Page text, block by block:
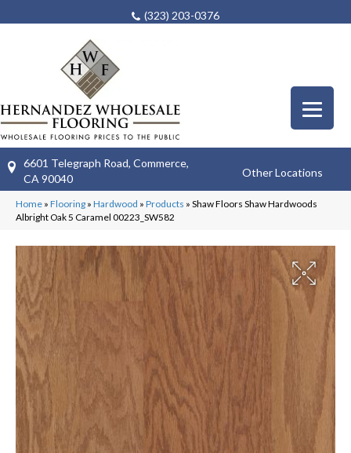
(323) 203-0376
6601 Telegraph Road, Commerce,
CA 90040
Other Locations
Home » Flooring » Hardwood » Products » Shaw Floors Shaw Hardwoods
Albright Oak 5 Caramel 00223_SW582